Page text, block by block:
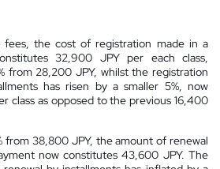
fees, the cost of registration made in a
32,900 JPY per each class,
from 28,200 JPY, whilst the registration
has risen by a smaller 5%, now
class as opposed to the previous 16,400
from 38,800 JPY, the amount of renewal
now constitutes 43,600 JPY. The